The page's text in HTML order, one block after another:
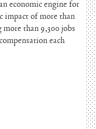
economic engine for
impact of more than
than 9,300 jobs
each